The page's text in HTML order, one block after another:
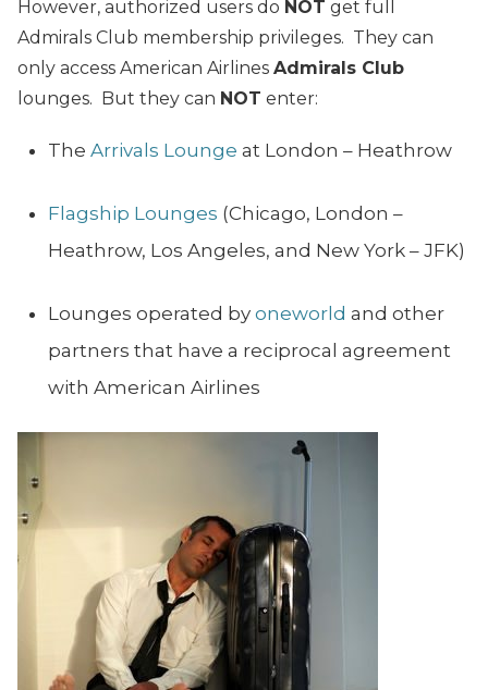
However, authorized users do NOT get full
Admirals Club membership privileges. They can
only access American Airlines Admirals Club
lounges. But they can NOT enter:
The Arrivals Lounge at London – Heathrow
Flagship Lounges (Chicago, London –
Heathrow, Los Angeles, and New York – JFK)
Lounges operated by oneworld and other
partners that have a reciprocal agreement
with American Airlines